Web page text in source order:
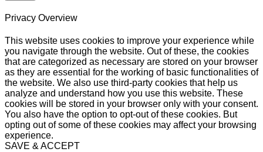
Privacy Overview
This website uses cookies to improve your experience while
you navigate through the website. Out of these, the cookies
that are categorized as necessary are stored on your browser
as they are essential for the working of basic functionalities of
the website. We also use third-party cookies that help us
analyze and understand how you use this website. These
cookies will be stored in your browser only with your consent.
You also have the option to opt-out of these cookies. But
opting out of some of these cookies may affect your browsing
experience.
SAVE & ACCEPT